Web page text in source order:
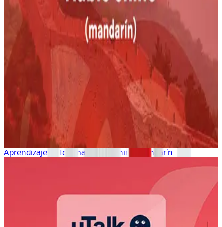
Aprendizaje de Idiomas uTalk: chino mandarín